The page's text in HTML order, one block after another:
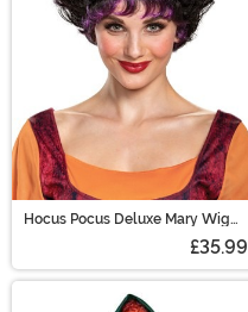
Hocus Pocus Deluxe Mary Wig
£35.99